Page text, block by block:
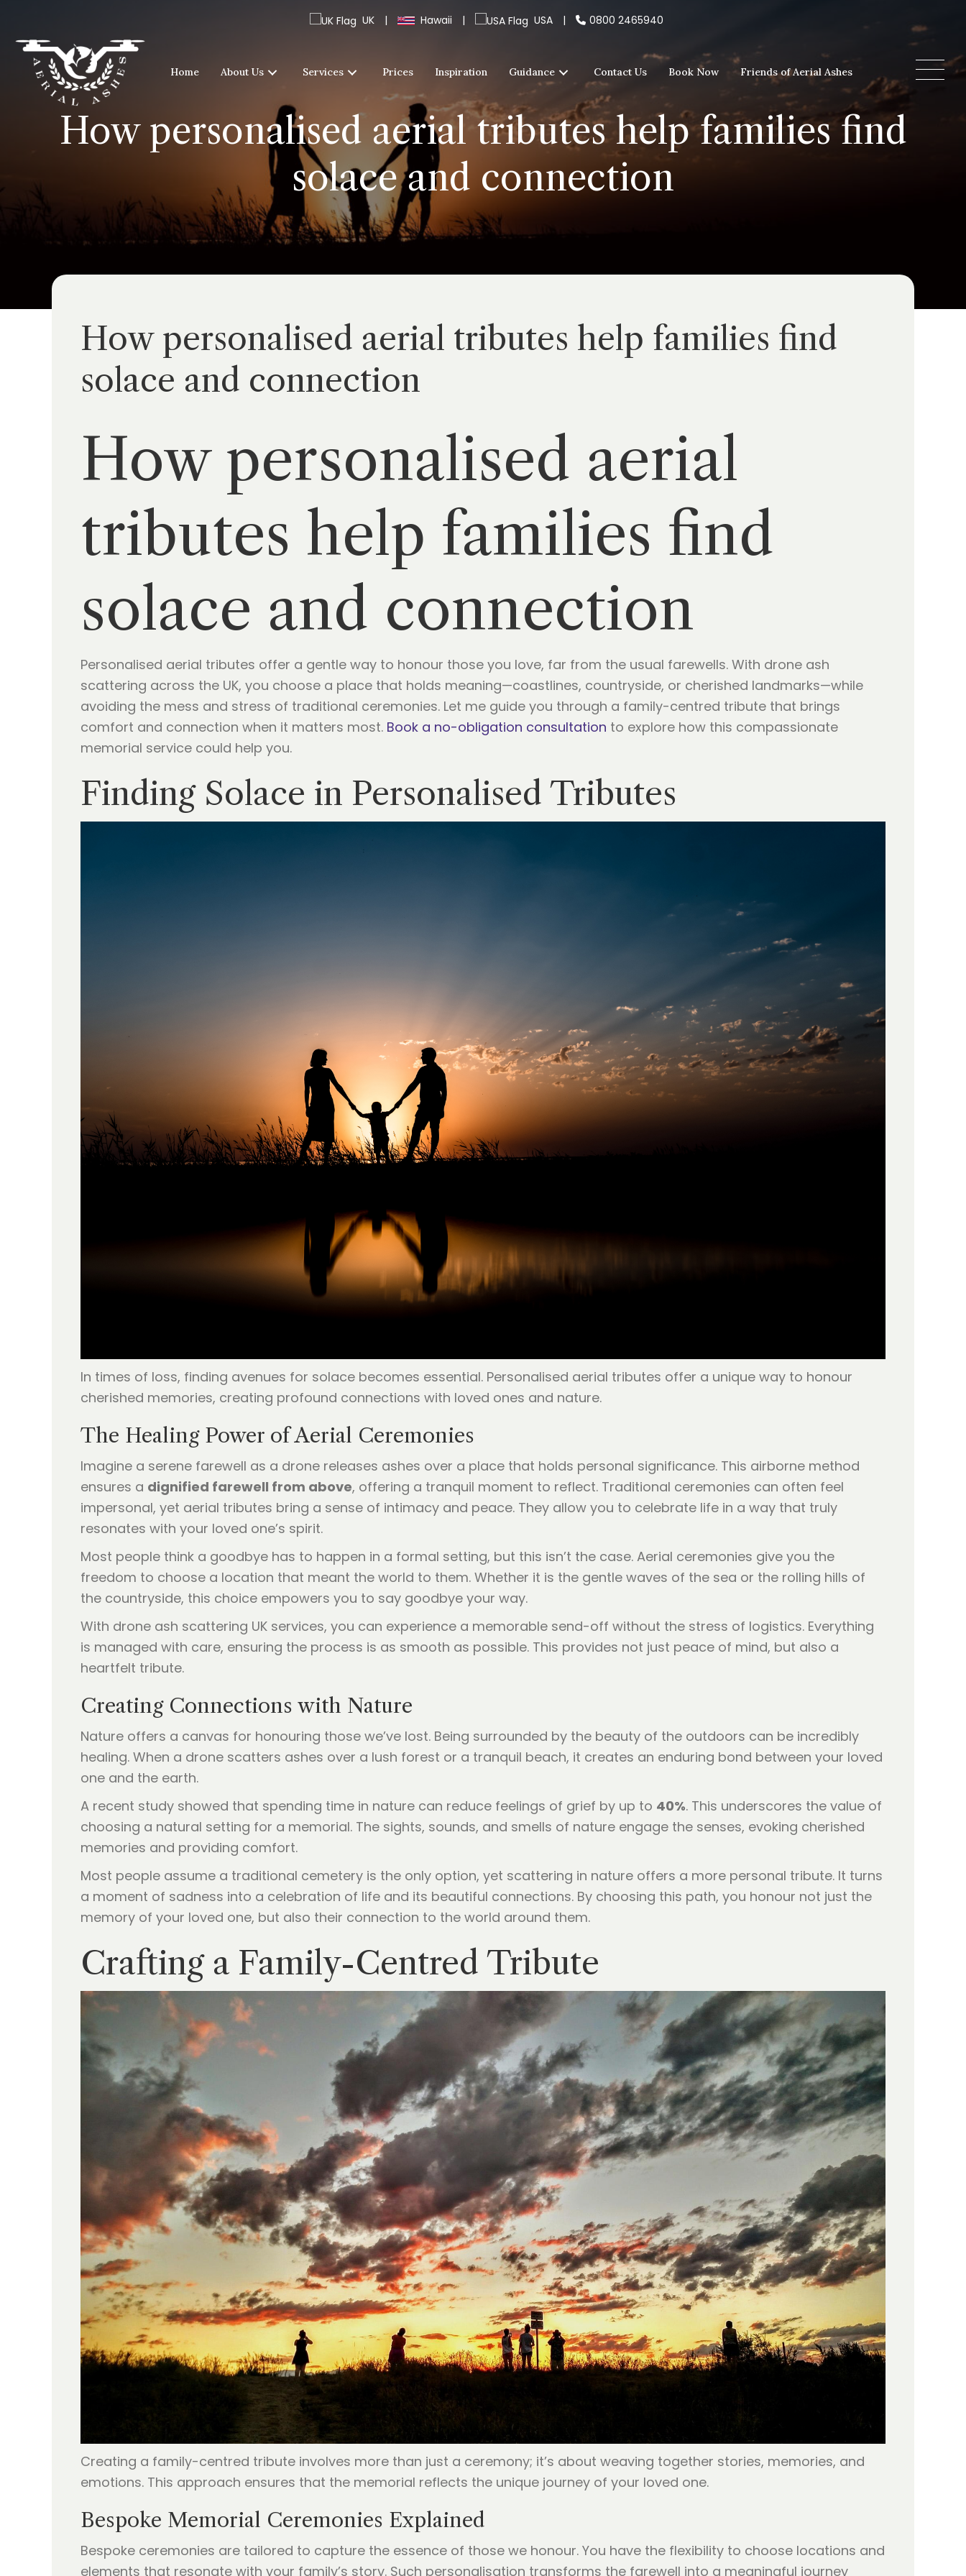
UK | Hawaii | USA | 0800 2465940
Home About Us Services Prices Inspiration Guidance Contact Us Book Now Friends of Aerial Ashes
How personalised aerial tributes help families find
solace and connection
How personalised aerial tributes help families find
solace and connection
How personalised aerial
tributes help families find
solace and connection
Personalised aerial tributes offer a gentle way to honour those you love, far from the usual farewells. With drone ash
scattering across the UK, you choose a place that holds meaning—coastlines, countryside, or cherished landmarks—while
avoiding the mess and stress of traditional ceremonies. Let me guide you through a family-centred tribute that brings
comfort and connection when it matters most. Book a no-obligation consultation to explore how this compassionate
memorial service could help you.
Finding Solace in Personalised Tributes
In times of loss, finding avenues for solace becomes essential. Personalised aerial tributes offer a unique way to honour
cherished memories, creating profound connections with loved ones and nature.
The Healing Power of Aerial Ceremonies
Imagine a serene farewell as a drone releases ashes over a place that holds personal significance. This airborne method
ensures a dignified farewell from above, offering a tranquil moment to reflect. Traditional ceremonies can often feel
impersonal, yet aerial tributes bring a sense of intimacy and peace. They allow you to celebrate life in a way that truly
resonates with your loved one’s spirit.
Most people think a goodbye has to happen in a formal setting, but this isn’t the case. Aerial ceremonies give you the
freedom to choose a location that meant the world to them. Whether it is the gentle waves of the sea or the rolling hills of
the countryside, this choice empowers you to say goodbye your way.
With drone ash scattering UK services, you can experience a memorable send-off without the stress of logistics. Everything
is managed with care, ensuring the process is as smooth as possible. This provides not just peace of mind, but also a
heartfelt tribute.
Creating Connections with Nature
Nature offers a canvas for honouring those we’ve lost. Being surrounded by the beauty of the outdoors can be incredibly
healing. When a drone scatters ashes over a lush forest or a tranquil beach, it creates an enduring bond between your loved
one and the earth.
A recent study showed that spending time in nature can reduce feelings of grief by up to 40%. This underscores the value of
choosing a natural setting for a memorial. The sights, sounds, and smells of nature engage the senses, evoking cherished
memories and providing comfort.
Most people assume a traditional cemetery is the only option, yet scattering in nature offers a more personal tribute. It turns
a moment of sadness into a celebration of life and its beautiful connections. By choosing this path, you honour not just the
memory of your loved one, but also their connection to the world around them.
Crafting a Family-Centred Tribute
Creating a family-centred tribute involves more than just a ceremony; it’s about weaving together stories, memories, and
emotions. This approach ensures that the memorial reflects the unique journey of your loved one.
Bespoke Memorial Ceremonies Explained
Bespoke ceremonies are tailored to capture the essence of those we honour. You have the flexibility to choose locations and
elements that resonate with your family’s story. Such personalisation transforms the farewell into a meaningful journey